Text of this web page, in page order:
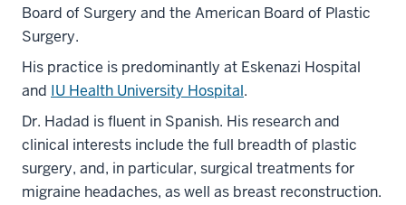
Board of Surgery and the American Board of Plastic
Surgery.
His practice is predominantly at Eskenazi Hospital
and IU Health University Hospital.
Dr. Hadad is fluent in Spanish. His research and
clinical interests include the full breadth of plastic
surgery, and, in particular, surgical treatments for
migraine headaches, as well as breast reconstruction.